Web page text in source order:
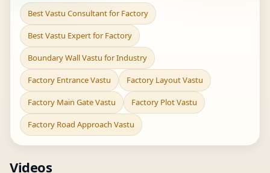
Best Vastu Consultant for Factory
Best Vastu Expert for Factory
Boundary Wall Vastu for Industry
Factory Entrance Vastu Factory Layout Vastu
Factory Main Gate Vastu Factory Plot Vastu
Factory Road Approach Vastu
Videos